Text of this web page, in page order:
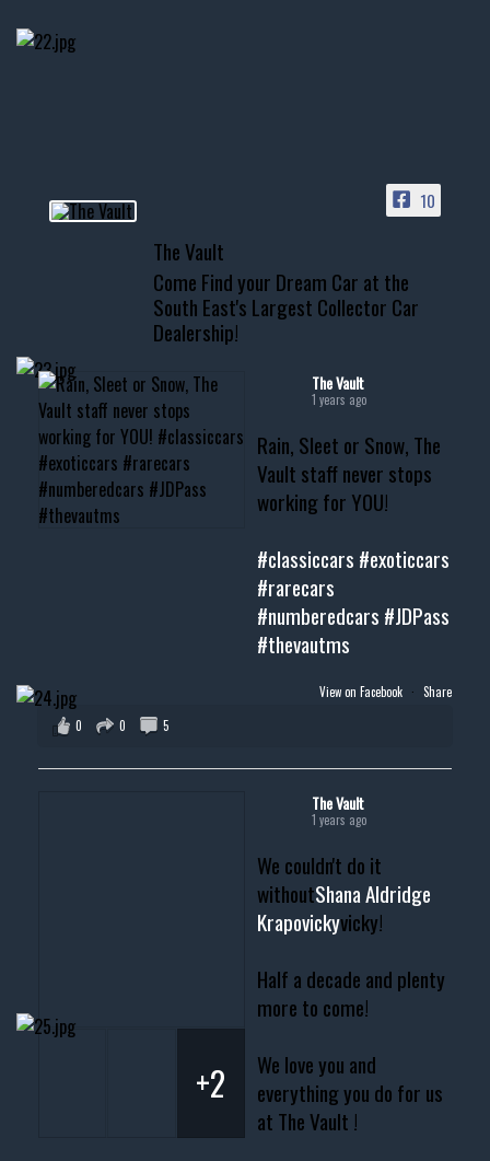
Awesome SUV for hauling
📞 601.665.4027
www.thevaultms.com
📧 thevaultms@gmail.com
#thevault #mississippi
#musclecar #chevytahoe
10
The Vault
Come Find your Dream Car at the
South East's Largest Collector Car
Dealership!
The Vault
1 years ago
Rain, Sleet or Snow, The
Vault staff never stops
working for YOU!
#classiccars #exoticcars
#rarecars
#numberedcars #JDPass
#thevautms
View on Facebook · Share
0
0 5
The Vault
1 years ago
We couldn't do it
withoutShana Aldridge
Krapovickyvicky!
Half a decade and plenty
more to come!
We love you and
everything you do for us
at The Vault !
+2